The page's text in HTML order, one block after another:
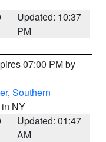
Updated: 10:37
PM
07:00 PM by
, Southern
in NY
Updated: 01:47
AM